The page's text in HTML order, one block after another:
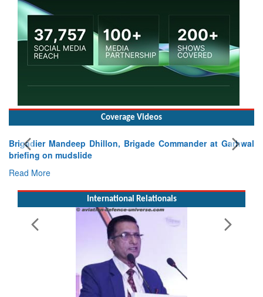
Coverage Videos
at Garhwal
Exercise SHAKTI-VIII: Indian
Tactical Proficiency and Joint Synergy in
Read More
International Relationals